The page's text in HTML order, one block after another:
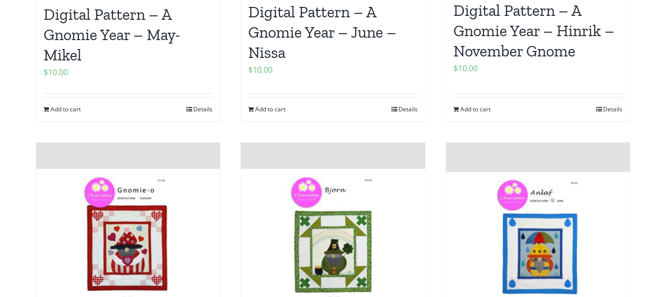
Digital Pattern – A
Gnomie Year – May-
Mikel
$10.00
Add to cart Details
Digital Pattern – A
Gnomie Year – June –
Nissa
$10.00
Add to cart Details
Digital Pattern – A
Gnomie Year – Hinrik –
November Gnome
$10.00
Add to cart Details